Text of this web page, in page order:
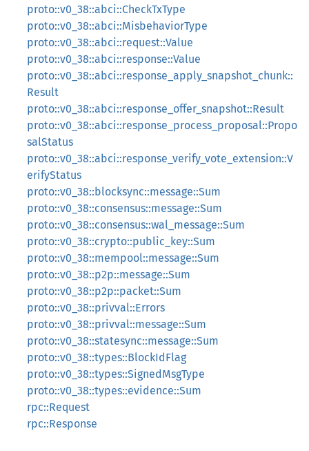
proto::v0_38::abci::CheckTxType
proto::v0_38::abci::MisbehaviorType
proto::v0_38::abci::request::Value
proto::v0_38::abci::response::Value
proto::v0_38::abci::response_apply_snapshot_chunk::
Result
proto::v0_38::abci::response_offer_snapshot::Result
proto::v0_38::abci::response_process_proposal::Propo
salStatus
proto::v0_38::abci::response_verify_vote_extension::V
erifyStatus
proto::v0_38::blocksync::message::Sum
proto::v0_38::consensus::message::Sum
proto::v0_38::consensus::wal_message::Sum
proto::v0_38::crypto::public_key::Sum
proto::v0_38::mempool::message::Sum
proto::v0_38::p2p::message::Sum
proto::v0_38::p2p::packet::Sum
proto::v0_38::privval::Errors
proto::v0_38::privval::message::Sum
proto::v0_38::statesync::message::Sum
proto::v0_38::types::BlockIdFlag
proto::v0_38::types::SignedMsgType
proto::v0_38::types::evidence::Sum
rpc::Request
rpc::Response